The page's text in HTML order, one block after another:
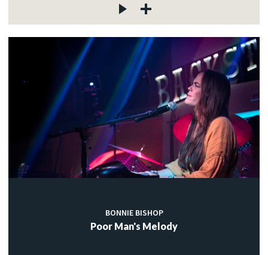
BONNIE BISHOP
Poor Man's Melody